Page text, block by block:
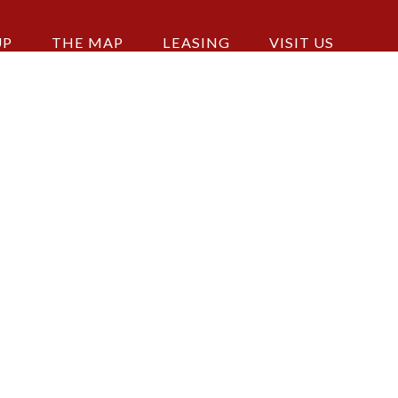
THE MAP LEASING VISIT US